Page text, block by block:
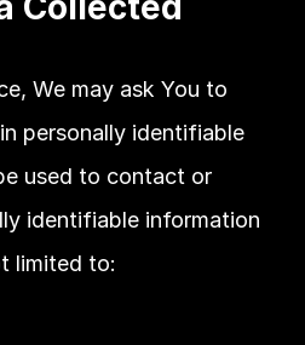
We may ask You to
personally identifiable
used to contact or
identifiable information
limited to: